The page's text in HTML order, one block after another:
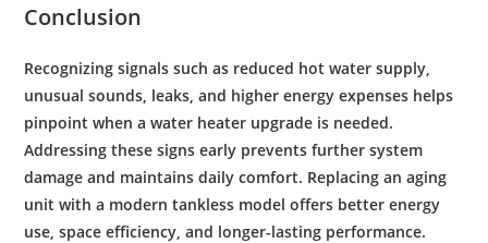
Conclusion
Recognizing signals such as reduced hotwater supply
unusual sounds, leaks, and higherenergy expenses helps
pinpoint when awater heater upgrade is needed.
Addressing these signs early prevents further system
damage and maintains daily comfort. Replacing an aging
unit with a modern tankless model offers betterenergy
use, spaceefficiency , and longer-lasting performance.